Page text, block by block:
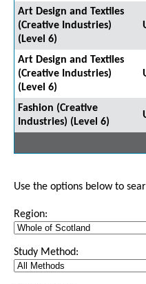
Art Design and Textiles
(Creative Industries)
(Level 6)
Art Design and Textiles
(Creative Industries)
(Level 6)
Fashion (Creative
Industries) (Level 6)
Use the options below to
Region:
Study Method: